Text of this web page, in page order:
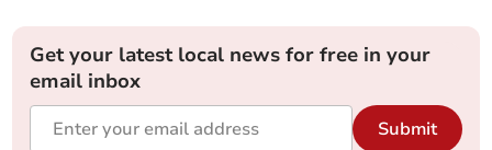
Get your latest local news for free in your
email inbox
Submit